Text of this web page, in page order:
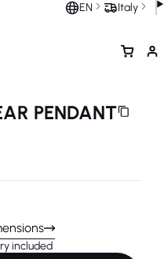
EN Italy
PENDANT
included